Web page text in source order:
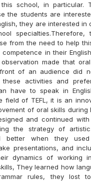
school, in particular.
the students are
they are interested in
from the need to help
in their
made that
of an audience did
activities and
have to speak in
field of TEFL, it is an
of oral skills during
and continued
the strategy of
better when they
presentations, and
dynamics of working
They learned how
rules, they lost